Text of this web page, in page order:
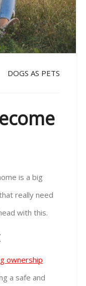
DOGS AS PETS
is a big
really need
with this.
ownership
a safe and